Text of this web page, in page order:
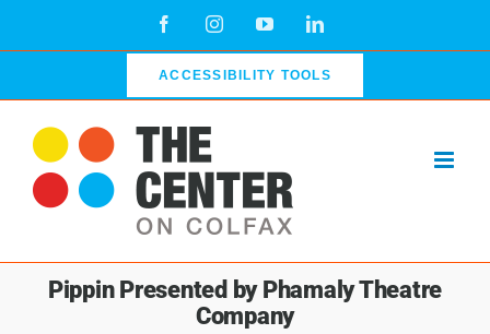
FacebookInstagramYouTubeLinkedIn
ACCESSIBILITY TOOLS
Pippin Presented by Phamaly Theatre
Company